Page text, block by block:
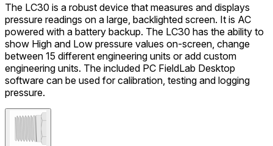
The LC30 is a robust device that measures and displays
pressure readings on a large, backlighted screen. It is AC
powered with a battery backup. The LC30 has the ability to
show High and Low pressure values on-screen, change
between 15 different engineering units or add custom
engineering units. The included PC FieldLab Desktop
software can be used for calibration, testing and logging
pressure.